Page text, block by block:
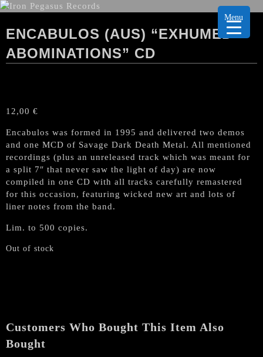
ENCABULOS (AUS) “EXHUMED
ABOMINATIONS” CD
12,00 €
Encabulos was formed in 1995 and delivered two demos
and one MCD of Savage Dark Death Metal. All mentioned
recordings (plus an unreleased track which was meant for
a split 7″ that never saw the light of day) are now
compiled in one CD with all tracks carefully remastered
for this occasion, featuring wicked new art and lots of
liner notes from the band.
Lim. to 500 copies.
Out of stock
Customers Who Bought This Item Also
Bought
Menu